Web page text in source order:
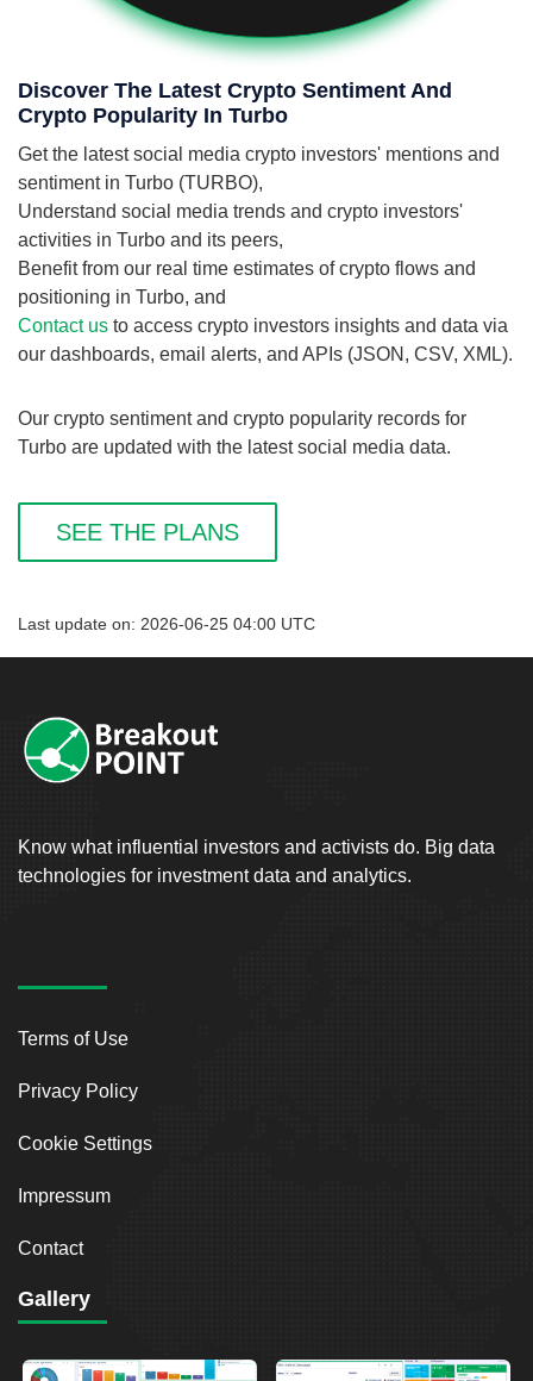
Discover The Latest Crypto Sentiment And
Crypto Popularity In Turbo
Get the latest social media crypto investors' mentions and
sentiment in Turbo (TURBO),
Understand social media trends and crypto investors'
activities in Turbo and its peers,
Benefit from our real time estimates of crypto flows and
positioning in Turbo, and
Contact us to access crypto investors insights and data via
our dashboards, email alerts, and APIs (JSON, CSV, XML).
Our crypto sentiment and crypto popularity records for
Turbo are updated with the latest social media data.
SEE THE PLANS
Last update on: 2026-06-25 04:00 UTC
Know what influential investors and activists do. Big data
technologies for investment data and analytics.
Terms of Use
Privacy Policy
Cookie Settings
Impressum
Contact
Gallery